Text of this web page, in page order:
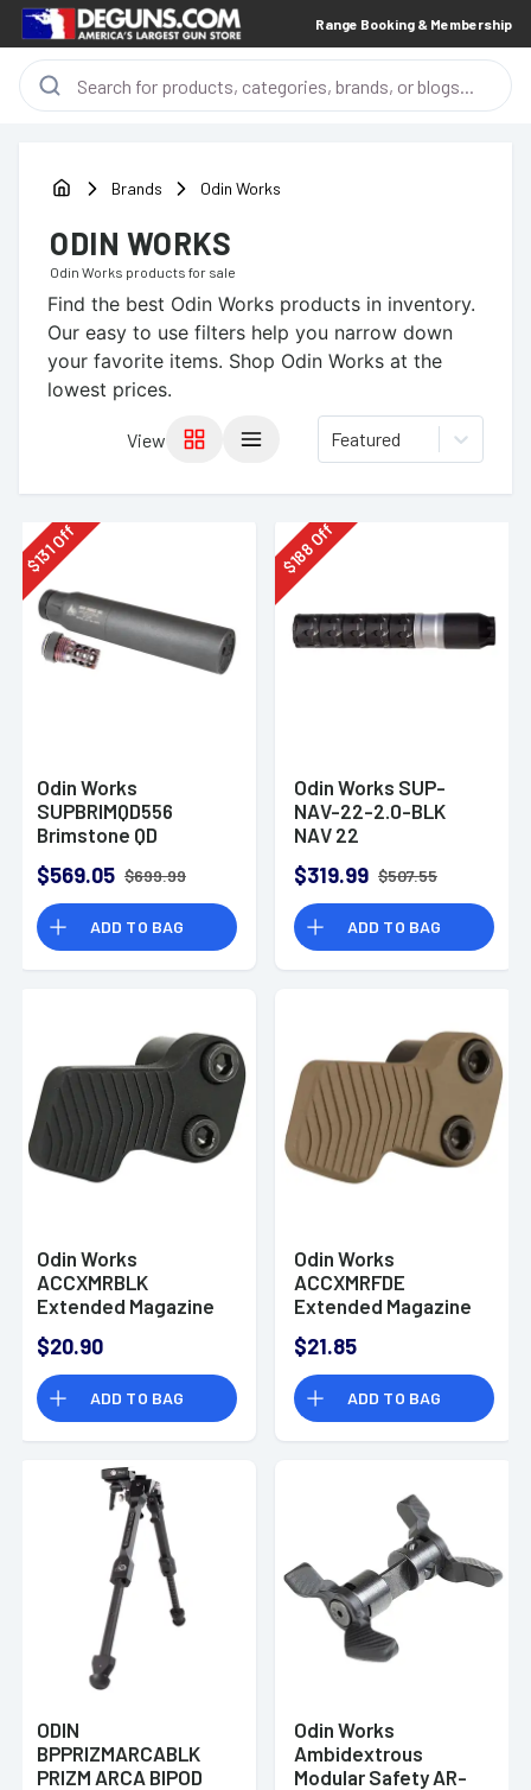
Range Booking & Membership
Brands Odin Works
ODIN WORKS
Odin Works products for sale
Find the best Odin Works products in inventory.
Our easy to use filters help you narrow down
your favorite items. Shop Odin Works at the
lowest prices.
View Featured
$
131
Off
Odin Works
SUPBRIMQD556
Brimstone QD
$569.05 $699.99
ADD TO BAG
$
188
Off
Odin Works SUP-
NAV-22-2.0-BLK
NAV 22
1.05" Black
Aluminum/Stainless
Steel 1/2"x28
$319.99 $507.55
ADD TO BAG
Odin Works
ACCXMRBLK
Extended Magazine
Cerakote Black 6061
Aluminum
$20.90
ADD TO BAG
Odin Works
ACCXMRFDE
Extended Magazine
Cerakote Flat Dark
Earth 6061 Aluminum
$21.85
ADD TO BAG
ODIN
BPPRIZMARCABLK
PRIZM ARCA BIPOD
Odin Works
Ambidextrous
Modular Safety AR-